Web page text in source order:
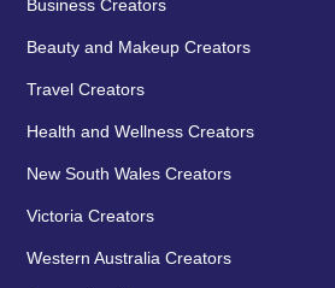
Business Creators
Beauty and Makeup Creators
Travel Creators
Health and Wellness Creators
New South Wales Creators
Victoria Creators
Western Australia Creators